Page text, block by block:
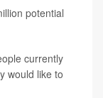
potential
currently
would like to